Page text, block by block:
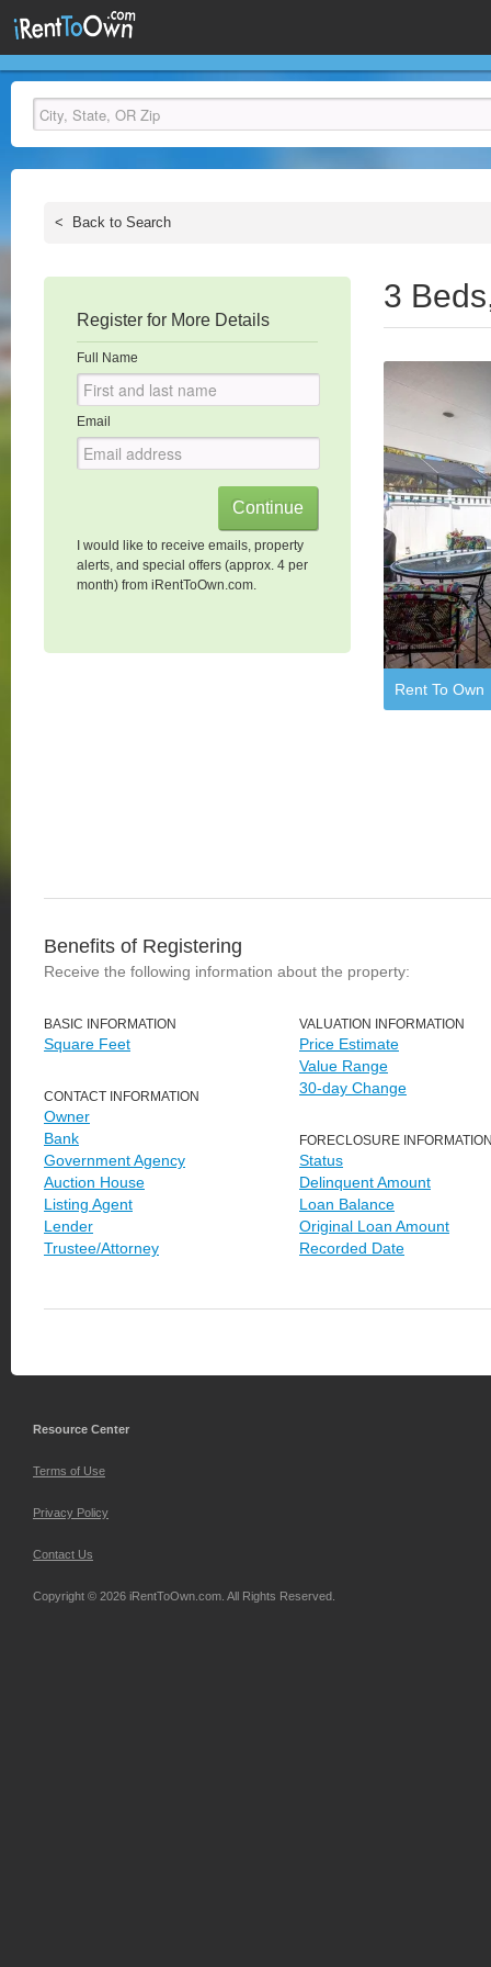
< Back to Search
Register for More Details
Full Name
Email
I would like to receive emails, property
alerts, and special offers (approx. 4 per
month) from iRentToOwn.com.
3
Rent To Own
Benefits of Registering
Receive the following information about the property:
BASIC INFORMATION
Square Feet
CONTACT INFORMATION
Owner
Bank
Government Agency
Auction House
Listing Agent
Lender
Trustee/Attorney
VALUATION INFORMATION
Price Estimate
Value Range
30-day Change
FORECLOSURE
Status
Delinquent Amount
Loan Balance
Original Loan Amount
Recorded Date
Resource Center
Terms of Use
Privacy Policy
Contact Us
Copyright © 2026 iRentToOwn.com. All Rights Reserved.